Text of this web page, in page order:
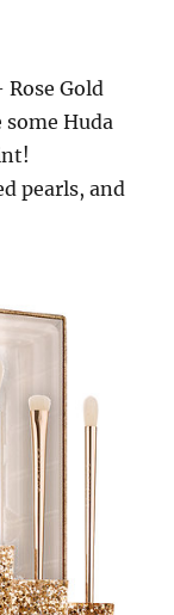
Rose Gold
some Huda
pearls, and